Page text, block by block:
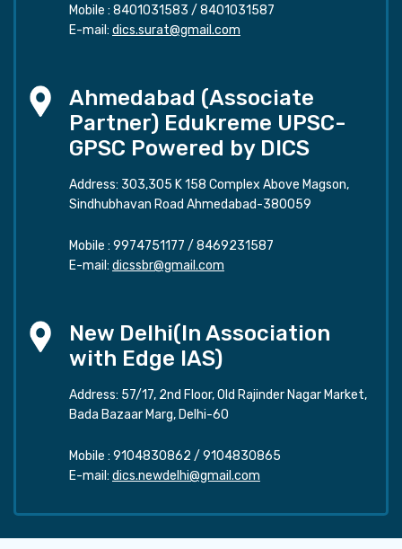
Mobile : 8401031583 / 8401031587
E-mail: dics.surat@gmail.com
Ahmedabad (Associate
Partner) Edukreme UPSC-
GPSC Powered by DICS
Address: 303,305 K 158 Complex Above Magson,
Sindhubhavan Road Ahmedabad-380059
Mobile : 9974751177 / 8469231587
E-mail: dicssbr@gmail.com
New Delhi(In Association
with Edge IAS)
Address: 57/17, 2nd Floor, Old Rajinder Nagar Market,
Bada Bazaar Marg, Delhi-60
Mobile : 9104830862 / 9104830865
E-mail: dics.newdelhi@gmail.com